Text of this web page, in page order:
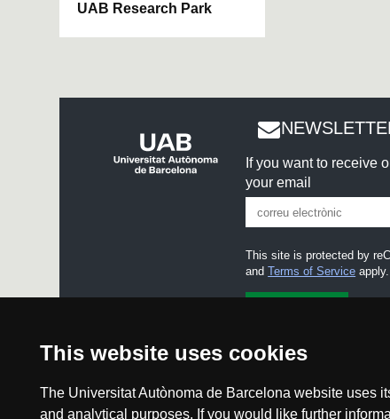
This website uses cookies
The Universitat Autònoma de Barcelona website uses
and analytical purposes. If you would like further
UAB Research Park
If you want to receive
your email
This site is protected by
andTerms of Service apply.
I accept the